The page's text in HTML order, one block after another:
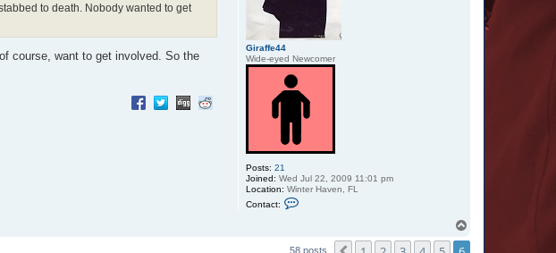
Giraffe44
Wide-eyed Newcomer
Posts: 21
Joined: Wed Jul 22, 2009 11:01 pm
Location: Winter Haven, FL
Contact:
to death. Nobody wanted to get
course, want to get involved. So the
58 posts